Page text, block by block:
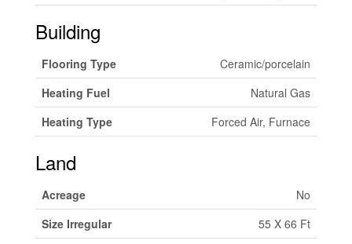
Building
Flooring Type
Ceramic/porcelain
Heating Fuel
Natural Gas
Heating Type
Forced Air, Furnace
Land
Acreage
No
Size Irregular
55 X 66 Ft